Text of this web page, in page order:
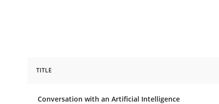
TITLE
Conversation with an Artificial Intelligence